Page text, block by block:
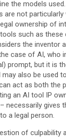
the models
are not
ownership of
such as these
the inventor
case of AI, who
prompt, but it is
may also be used
act as both the
an AI tool IP
necessarily gives
a legal person.
of culpability